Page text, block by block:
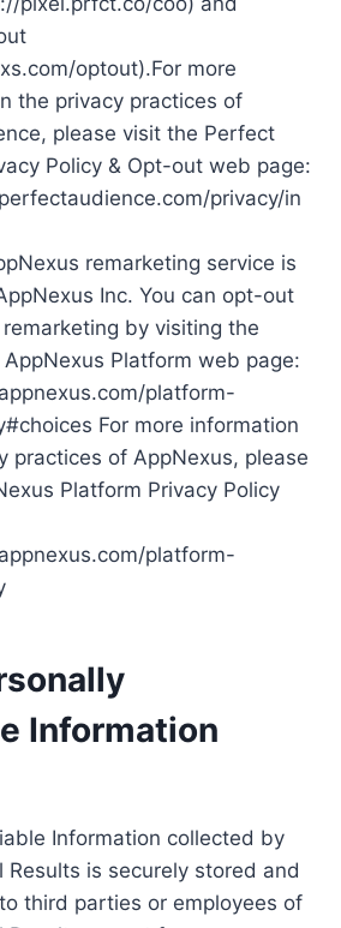
optout).For more
the privacy practices of
please visit the Perfect
Policy & Opt-out web page:
privacy/in
remarketing service is
Inc. You can opt-out
by visiting the
AppNexus Platform web page:
platform-
For more information
practices of AppNexus, please
Platform Privacy Policy
platform-
Information
Information collected by
Results is securely stored and
third parties or employees of